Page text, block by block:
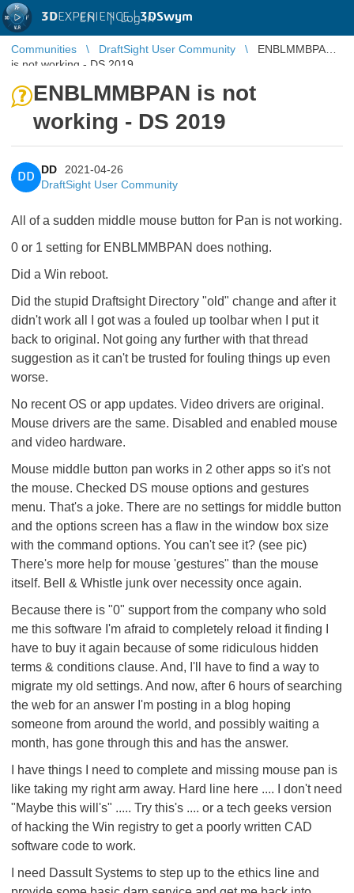
3DEXPERIENCE |3DSwym
EN | Log in
Communities DraftSight User Community
ENBLMMBPAN
is not working - DS 2019
ENBLMMBPAN is not
working - DS 2019
DD
DD
2021-04-26
DraftSight User Community
All of a sudden middle mouse button for Pan is not working.
0 or 1 setting for ENBLMMBPAN does nothing.
Did a Win reboot.
Did the stupid Draftsight Directory "old" change and after it
didn't work all I got was a fouled up toolbar when I put it
back to original. Not going any further with that thread
suggestion as it can't be trusted for fouling things up even
worse.
No recent OS or app updates. Video drivers are original.
Mouse drivers are the same. Disabled and enabled mouse
and video hardware.
Mouse middle button pan works in 2 other apps so it's not
the mouse. Checked DS mouse options and gestures
menu. That's a joke. There are no settings for middle button
and the options screen has a flaw in the window box size
with the command options. You can't see it? (see pic)
There's more help for mouse 'gestures" than the mouse
itself. Bell & Whistle junk over necessity once again.
Because there is "0" support from the company who sold
me this software I'm afraid to completely reload it finding I
have to buy it again because of some ridiculous hidden
terms & conditions clause. And, I'll have to find a way to
migrate my old settings. And now, after 6 hours of searching
the web for an answer I'm posting in a blog hoping
someone from around the world, and possibly waiting a
month, has gone through this and has the answer.
I have things I need to complete and missing mouse pan is
like taking my right arm away. Hard line here .... I don't need
"Maybe this will's" ..... Try this's .... or a tech geeks version
of hacking the Win registry to get a poorly written CAD
software code to work.
I need Dassult Systems to step up to the ethics line and